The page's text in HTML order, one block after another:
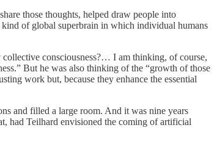
those thoughts, helped draw people into
of global superbrain in which individual humans
consciousness?… I am thinking, of course,
But he was also thinking of the “growth of those
work but, because they enhance the essential
and filled a large room. And it was nine years
had Teilhard envisioned the coming of artificial